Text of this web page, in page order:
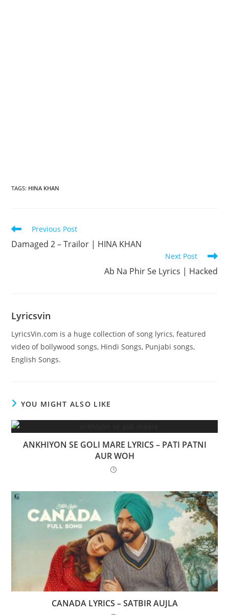
TAGS: HINA KHAN
Read
articles
Previous Post
Damaged 2 – Trailor | HINA KHAN
Next Post
Ab Na Phir Se Lyrics | Hacked
Lyricsvin
LyricsVin.com is a huge collection of song lyrics, featured
video of bollywood songs, Hindi Songs, Punjabi songs,
English Songs.
YOU MIGHT ALSO LIKE
ANKHIYON SE GOLI MARE LYRICS – PATI PATNI
AUR WOH
CANADA LYRICS – SATBIR AUJLA